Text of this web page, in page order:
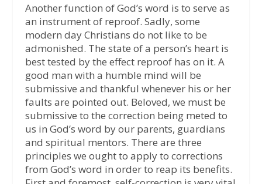
Another function of God’s word is to serve as
an instrument of reproof. Sadly, some
modern day Christians do not like to be
admonished. The state of a person’s heart is
best tested by the effect reproof has on it. A
good man with a humble mind will be
submissive and thankful whenever his or her
faults are pointed out. Beloved, we must be
submissive to the correction being meted to
us in God’s word by our parents, guardians
and spiritual mentors. There are three
principles we ought to apply to corrections
from God’s word in order to reap its benefits.